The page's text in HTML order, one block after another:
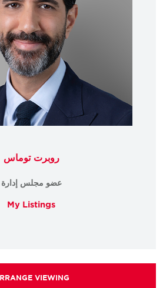
روبرت توماس
عضو مجلس إدارة
My Listings
ARRANGE VIEWING